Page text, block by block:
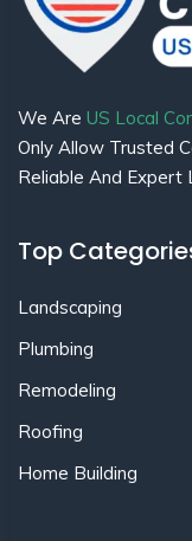
We Are US Local
Only Allow Trusted
Reliable And Expert
Top
Landscaping
Plumbing
Remodeling
Roofing
Home Building